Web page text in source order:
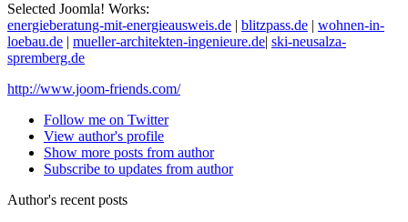
Selected Joomla! Works:
energieberatung-mit-energieausweis.de | blitzpass.de | wohnen-in-
loebau.de | mueller-architekten-ingenieure.de| ski-neusalza-
spremberg.de
http://www.joom-friends.com/
Follow me on Twitter
View author's profile
Show more posts from author
Subscribe to updates from author
Author's recent posts